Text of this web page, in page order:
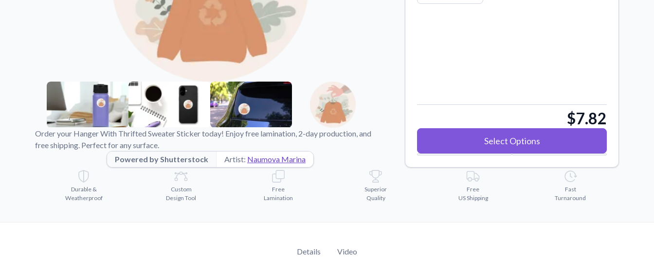
Videos
Watch tutorials and product showcases.
Why Buy From US
Discover what sets us apart from the
Order your Hanger With Thrifted Sweater Sticker today! Enjoy free lamination, 2-day production, and
free shipping. Perfect for any surface.
Powered by Shutterstock
Artist: Naumova Marina
$7.82
Select Options
Durable &
Weatherproof
Custom
Design Tool
Free
Lamination
Superior
Quality
Free
US Shipping
Fast
Turnaround
Details Video